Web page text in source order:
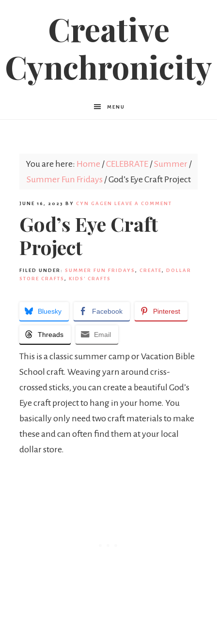
Creative
Cynchronicity
MENU
You are here: Home /CELEBRATE /Summer /
Summer Fun Fridays /God’s Eye Craft Project
JUNE 16, 2023 BY CYN GAGEN LEAVE A COMMENT
God’s Eye Craft
Project
FILED UNDER: SUMMER FUN FRIDAYS , CREATE , DOLLAR
STORE CRAFTS , KIDS' CRAFTS
Bluesky Facebook Pinterest
Threads Email
This is a classic summer camp or Vacation Bible
School craft. Weaving yarn around criss-
crossed sticks, you can create a beautiful God’s
Eye craft project to hang in your home. You
basically only need two craft materials to make
these and can often find them at your local
dollar store.